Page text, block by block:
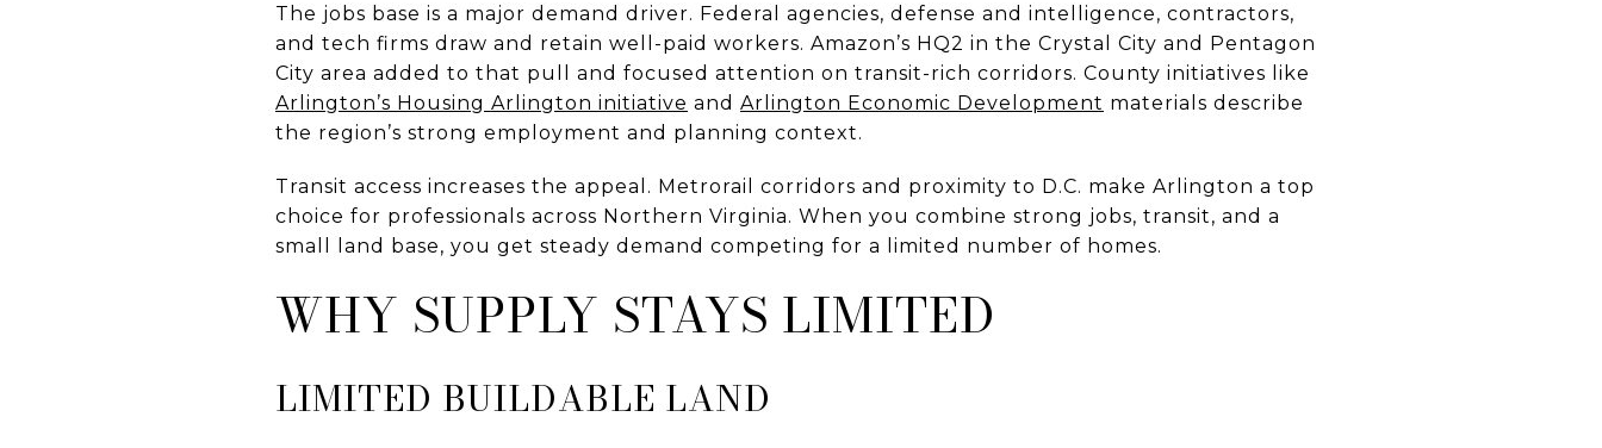
The jobs base is a major demand driver. Federal agencies, defense and intelligence, contractors,
and tech firms draw and retain well-paid workers. Amazon’s HQ2 in the Crystal City and Pentagon
City area added to that pull and focused attention on transit-rich corridors. County initiatives like
Arlington’s Housing Arlington initiative and Arlington Economic Development materials describe
the region’s strong employment and planning context.
Transit access increases the appeal. Metrorail corridors and proximity to D.C. make Arlington a top
choice for professionals across Northern Virginia. When you combine strong jobs, transit, and a
small land base, you get steady demand competing for a limited number of homes.
WHY SUPPLY STAYS LIMITED
LIMITED BUILDABLE LAND